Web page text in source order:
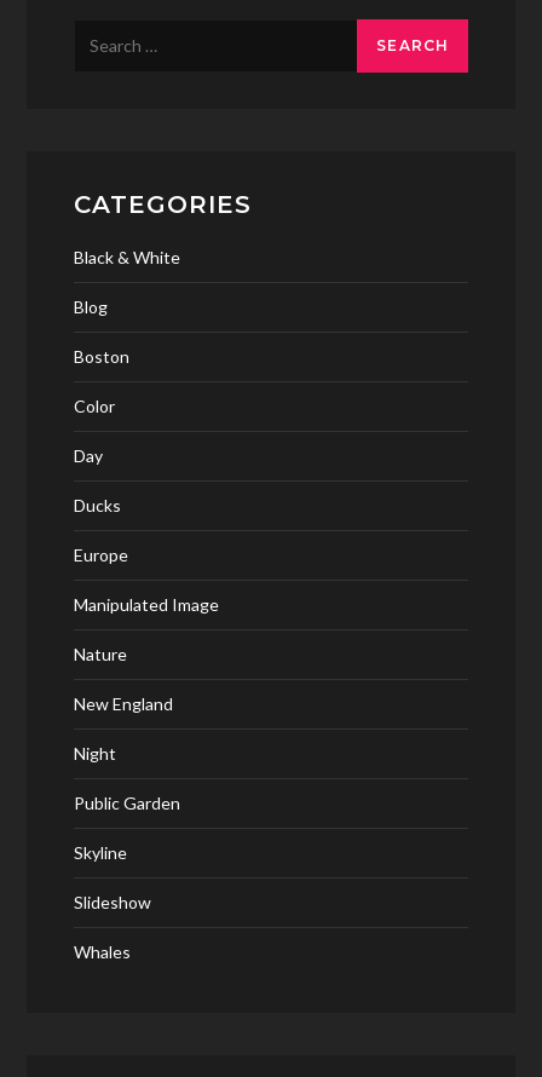
CATEGORIES
Black & White
Blog
Boston
Color
Day
Ducks
Europe
Manipulated Image
Nature
New England
Night
Public Garden
Skyline
Slideshow
Whales